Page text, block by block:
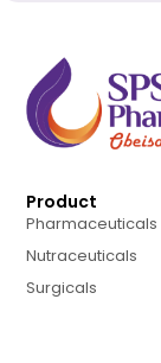
Product
Pharmaceuticals
Nutraceuticals
Surgicals